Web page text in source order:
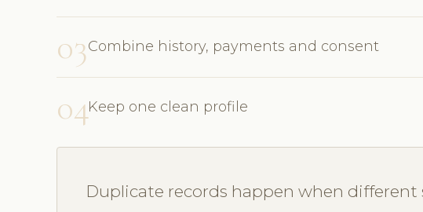
03Combine history, payments and consent
04Keep one clean profile
Duplicate records happen when different